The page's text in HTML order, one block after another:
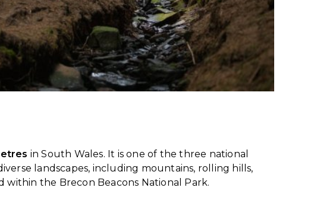
in South Wales. It is one of the three national
landscapes, including mountains, rolling hills,
within the Brecon Beacons National Park.